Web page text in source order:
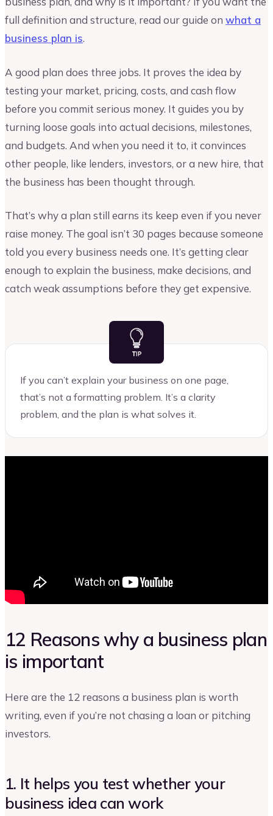
full definition and structure, read our guide on what a
business plan is.
A good plan does three jobs. It proves the idea by
testing your market, pricing, costs, and cash flow
before you commit serious money. It guides you by
turning loose goals into actual decisions, milestones,
and budgets. And when you need it to, it convinces
other people, like lenders, investors, or a new hire, that
the business has been thought through.
That’s why a plan still earns its keep even if you never
raise money. The goal isn’t 30 pages because someone
told you every business needs one. It’s getting clear
enough to explain the business, make decisions, and
catch weak assumptions before they get expensive.
If you can’t explain your business on one page,
that’s not a formatting problem. It’s a clarity
problem, and the plan is what solves it.
12 Reasons why a business plan
is important
Here are the 12 reasons a business plan is worth
writing, even if you’re not chasing a loan or pitching
investors.
1. It helps you test whether your
business idea can work